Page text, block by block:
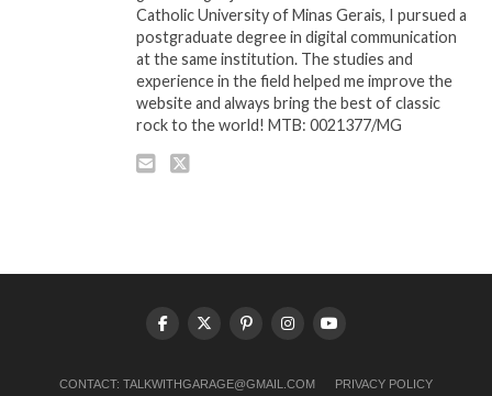
Catholic University of Minas Gerais, I pursued a
postgraduate degree in digital communication
at the same institution. The studies and
experience in the field helped me improve the
website and always bring the best of classic
rock to the world! MTB: 0021377/MG
CONTACT: TALKWITHGARAGE@GMAIL.COM
PRIVACY POLICY